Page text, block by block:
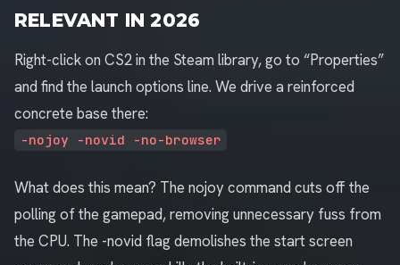
RELEVANT IN 2026
Right-click on CS2 in the Steam library, go to “Properties”
and find the launch options line. We drive a reinforced
concrete base there:
-nojoy -novid -no-browser
What does this mean? The nojoy command cuts off the
polling of the gamepad, removing unnecessary fuss from
the CPU. The -novid flag demolishes the start screen